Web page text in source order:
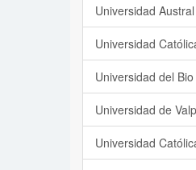
Universidad
Universidad
Universidad del Bio
Universidad de
Universidad